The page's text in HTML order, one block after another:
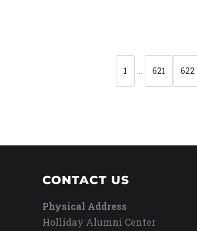
1 … 621 622
CONTACT US
Physical Address
Holliday Alumni Center